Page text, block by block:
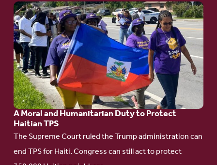
A Moral and Humanitarian Duty to Protect
Haitian TPS
The Supreme Court ruled the Trump administration can
end TPS for Haiti. Congress can still act to protect
Go
to
article:
A
Moral
and
Humanitarian
Duty
to
Protect
Haitian